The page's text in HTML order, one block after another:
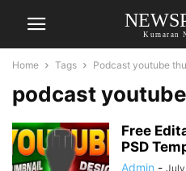
Kumaran
Home Tags Podcast youtube
podcast
Free
PSD
Admin - July